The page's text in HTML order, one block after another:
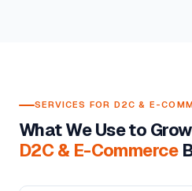
SERVICES FOR D2C & E-
What We Use to Grow
D2C & E-Commerce